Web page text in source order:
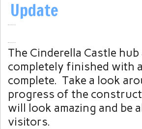
Update
The Cinderella Castle
completely finished with
complete. Take a look
progress of the
will look amazing and be
visitors.